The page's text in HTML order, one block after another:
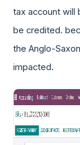
tax account will
be credited.
the Anglo-
impacted.